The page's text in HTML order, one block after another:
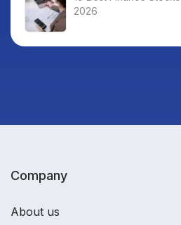
2026
Company
About us